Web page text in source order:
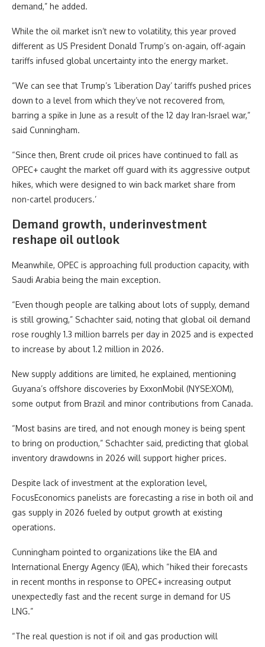
demand,” he added.
While the oil market isn’t new to volatility, this year proved
different as US President Donald Trump’s on-again, off-again
tariffs infused global uncertainty into the energy market.
“We can see that Trump’s ‘Liberation Day’ tariffs pushed prices
down to a level from which they’ve not recovered from,
barring a spike in June as a result of the 12 day Iran-Israel war,”
said Cunningham.
“Since then, Brent crude oil prices have continued to fall as
OPEC+ caught the market off guard with its aggressive output
hikes, which were designed to win back market share from
non-cartel producers.’
Demand growth, underinvestment
reshape oil outlook
Meanwhile, OPEC is approaching full production capacity, with
Saudi Arabia being the main exception.
“Even though people are talking about lots of supply, demand
is still growing,” Schachter said, noting that global oil demand
rose roughly 1.3 million barrels per day in 2025 and is expected
to increase by about 1.2 million in 2026.
New supply additions are limited, he explained, mentioning
Guyana’s offshore discoveries by ExxonMobil (NYSE:XOM),
some output from Brazil and minor contributions from Canada.
“Most basins are tired, and not enough money is being spent
to bring on production,” Schachter said, predicting that global
inventory drawdowns in 2026 will support higher prices.
Despite lack of investment at the exploration level,
FocusEconomics panelists are forecasting a rise in both oil and
gas supply in 2026 fueled by output growth at existing
operations.
Cunningham pointed to organizations like the EIA and
International Energy Agency (IEA), which “hiked their forecasts
in recent months in response to OPEC+ increasing output
unexpectedly fast and the recent surge in demand for US
LNG.”
“The real question is not if oil and gas production will